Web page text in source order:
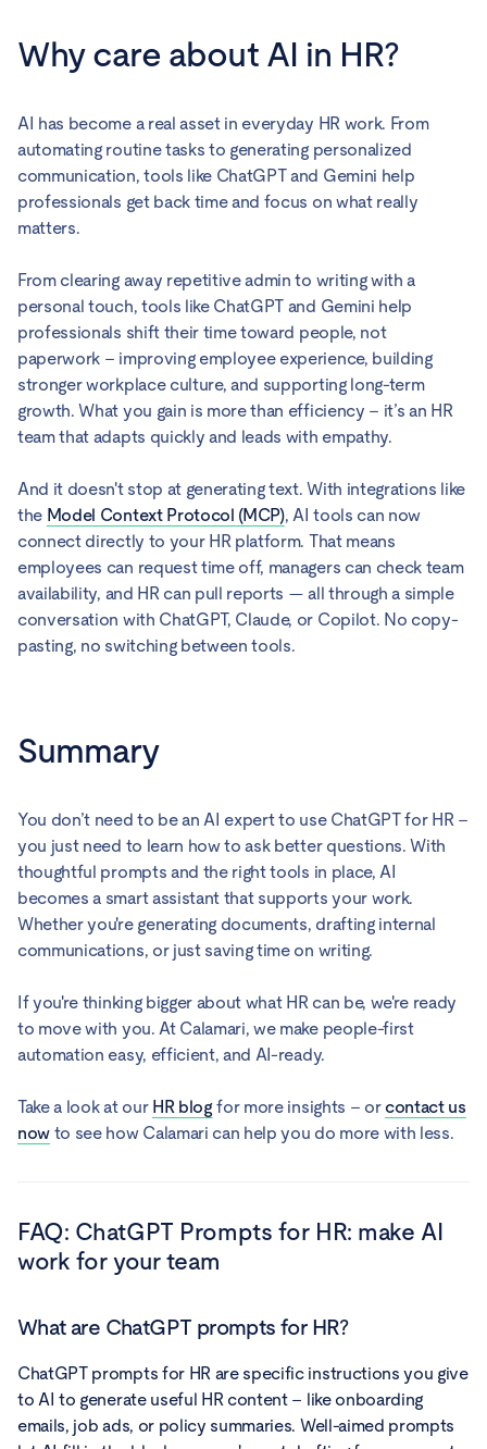
Why care about AI in HR?
AI has become a real asset in everyday HR work. From
automating routine tasks to generating personalized
communication, tools like ChatGPT and Gemini help
professionals get back time and focus on what really
matters.
From clearing away repetitive admin to writing with a
personal touch, tools like ChatGPT and Gemini help
professionals shift their time toward people, not
paperwork – improving employee experience, building
stronger workplace culture, and supporting long-term
growth. What you gain is more than efficiency – it’s an HR
team that adapts quickly and leads with empathy.
And it doesn't stop at generating text. With integrations like
the Model Context Protocol (MCP), AI tools can now
connect directly to your HR platform. That means
employees can request time off, managers can check team
availability, and HR can pull reports — all through a simple
conversation with ChatGPT, Claude, or Copilot. No copy-
pasting, no switching between tools.
Summary
You don’t need to be an AI expert to use ChatGPT for HR –
you just need to learn how to ask better questions. With
thoughtful prompts and the right tools in place, AI
becomes a smart assistant that supports your work.
Whether you're generating documents, drafting internal
communications, or just saving time on writing.
If you're thinking bigger about what HR can be, we're ready
to move with you. At Calamari, we make people-first
automation easy, efficient, and AI-ready.
Take a look at our HR blogfor more insights – or contact us
now to see how Calamari can help you do more with less.
FAQ: ChatGPT Prompts for HR: make AI
work for your team
What are ChatGPT prompts for HR?
ChatGPT prompts for HR are specific instructions you give
to AI to generate useful HR content – like onboarding
emails, job ads, or policy summaries. Well-aimed prompts